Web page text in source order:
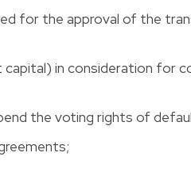
for the approval of the
capital) in consideration for
the voting rights of